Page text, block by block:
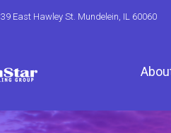
39 East Hawley St. Mundelein, IL 60060